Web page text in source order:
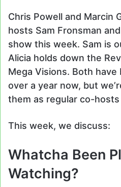
Chris Powell and Marcin
hosts Sam Fronsman
show this week. Sam is
Alicia holds down the
Mega Visions. Both
over a year now, but
them as regular co-
This week, we discuss:
Whatcha Been
Watching?